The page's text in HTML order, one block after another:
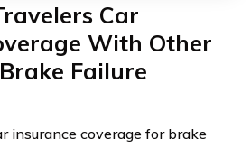
Car
With Other
Failure
insurance coverage for brake